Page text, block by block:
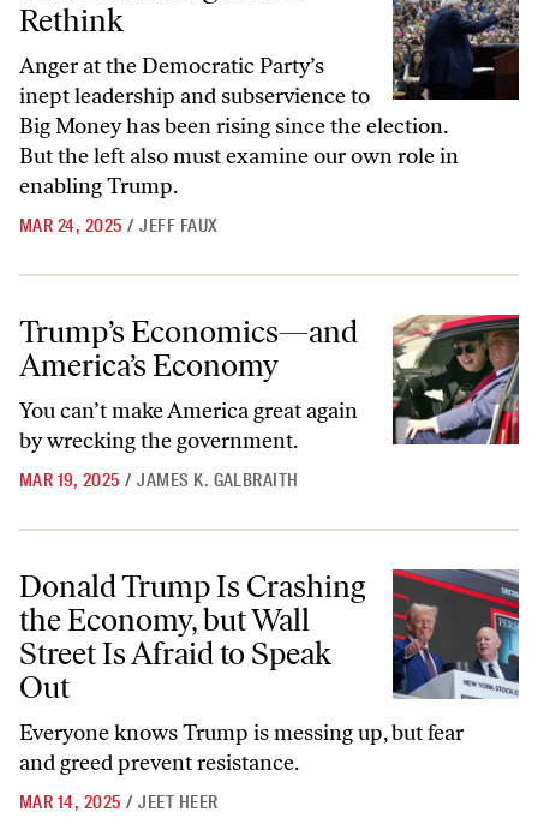
Rethink
Anger at the Democratic Party’s
inept leadership and subservience to
Big Money has been rising since the election.
But the left also must examine our own role in
enabling Trump.
MAR 24, 2025 / JEFF FAUX
Trump’s Economics—and America’s Economy
Trump’s Economics—and
America’s Economy
You can’t make America great again
by wrecking the government.
MAR 19, 2025 / JAMES K. GALBRAITH
Donald Trump Is Crashing the Economy, but Wall Street Is Afraid to
Donald Trump Is Crashing
the Economy, but Wall
Street Is Afraid to Speak
Out
Everyone knows Trump is messing up, but fear
and greed prevent resistance.
MAR 14, 2025 / JEET HEER